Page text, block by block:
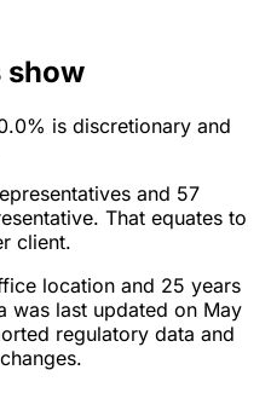
show
is discretionary and
and 57
That equates to
client.
location and 25 years
was last updated on May
regulatory data and